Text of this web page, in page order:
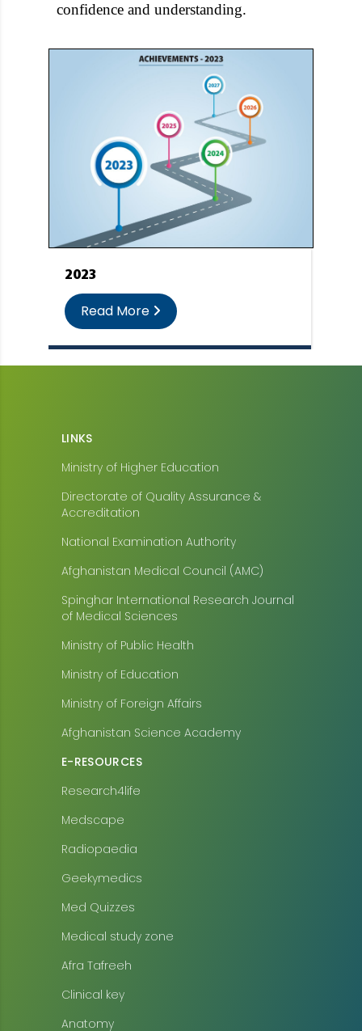
confidence and understanding.
2023
Read More
LINKS
Ministry of Higher Education
Directorate of Quality Assurance &
Accreditation
National Examination Authority
Afghanistan Medical Council (AMC)
Spinghar International Research Journal
of Medical Sciences
Ministry of Public Health
Ministry of Education
Ministry of Foreign Affairs
Afghanistan Science Academy
E-RESOURCES
Research4life
Medscape
Radiopaedia
Geekymedics
Med Quizzes
Medical study zone
Afra Tafreeh
Clinical key
Anatomy